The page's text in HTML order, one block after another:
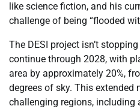
like science fiction, and his
challenge of being “flooded
The DESI project isn’t
continue through 2028, with
area by approximately 20%,
degrees of sky. This
challenging regions, including